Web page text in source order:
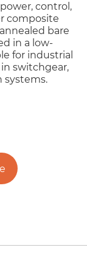
control,
composite
bare
in a low-
for industrial
switchgear,
systems.